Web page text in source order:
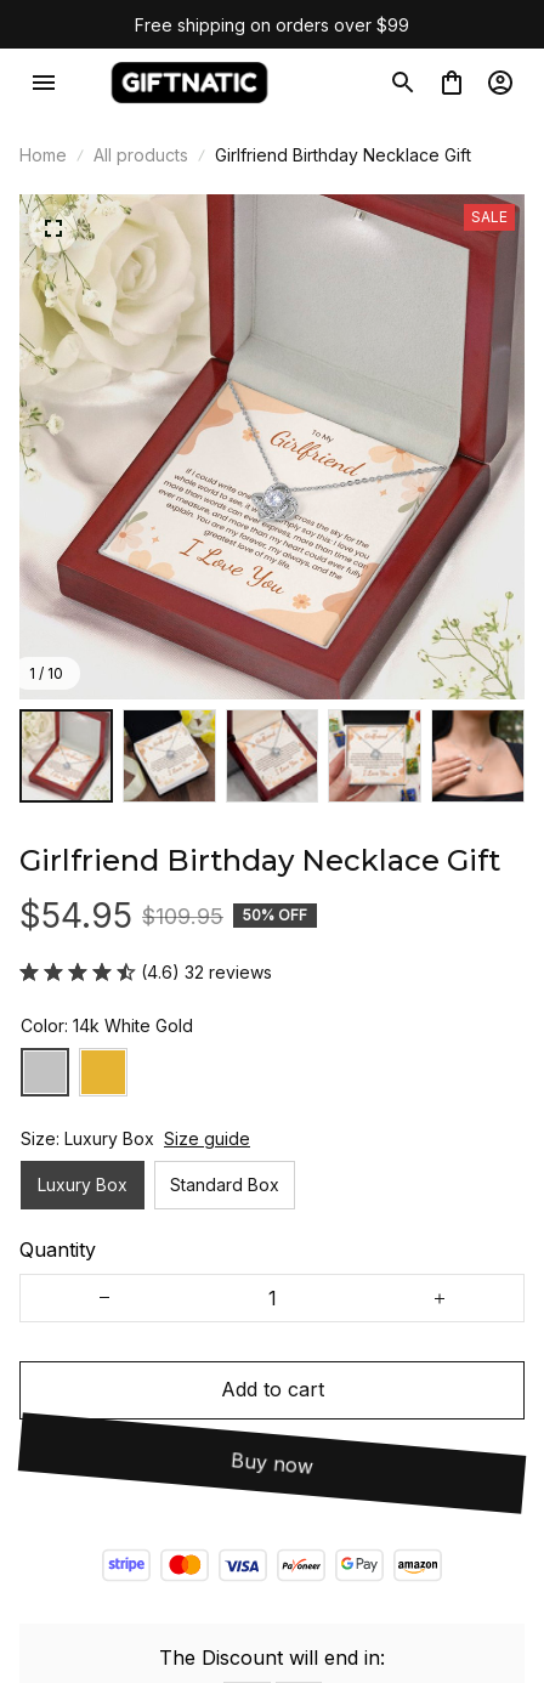
Free shipping on orders over $99
Home All products Girlfriend Birthday Necklace Gift
1 / 10
SALE
Girlfriend Birthday Necklace Gift
$54.95 $109.95 50% OFF
(4.6) 32 reviews
Color: 14k White Gold
Size: Luxury Box Size guide
Luxury Box Standard Box
Quantity
Add to cart
Buy now
The Discount will end in: